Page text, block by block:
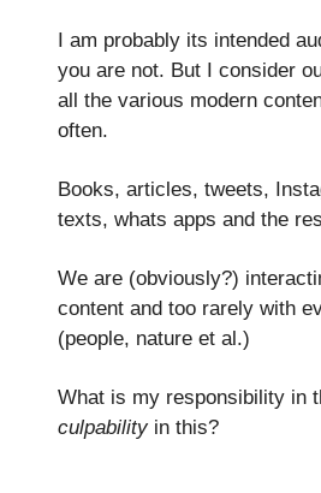
I am probably its intended
you are not. But I consider
all the various modern
often.
Books, articles, tweets,
texts, whats apps and the
We are (obviously?)
content and too rarely with
(people, nature et al.)
What is my responsibility in
culpabilityin this?